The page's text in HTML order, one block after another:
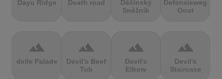
Dayu Ridge Death road
Děčínský
Sněžník
Defensieweg
Oost
terrain
delle Palade
terrain
Devil's Beef
Tub
terrain
Devil's
Elbow
terrain
Devil's
Staircase